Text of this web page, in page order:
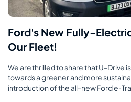
Ford's New Fully-
Our Fleet!
We are thrilled to share that U-Drive
towards a greener and more
introduction of the all-new Ford e-